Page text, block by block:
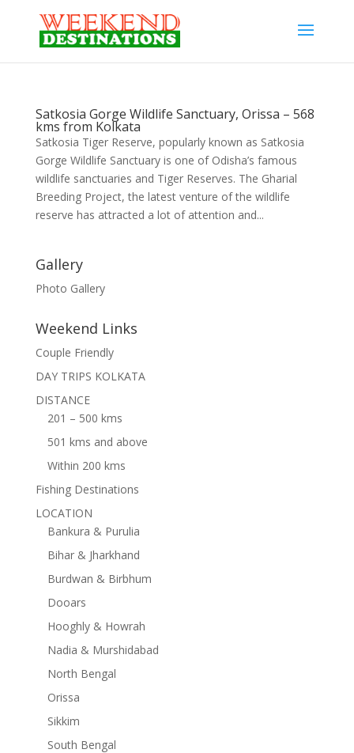
Satkosia Gorge Wildlife Sanctuary, Orissa – 568
kms from Kolkata
Satkosia Tiger Reserve, popularly known as Satkosia
Gorge Wildlife Sanctuary is one of Odisha’s famous
wildlife sanctuaries and Tiger Reserves. The Gharial
Breeding Project, the latest venture of the wildlife
reserve has attracted a lot of attention and...
Gallery
Photo Gallery
Weekend Links
Couple Friendly
DAY TRIPS KOLKATA
DISTANCE
201 – 500 kms
501 kms and above
Within 200 kms
Fishing Destinations
LOCATION
Bankura & Purulia
Bihar & Jharkhand
Burdwan & Birbhum
Dooars
Hooghly & Howrah
Nadia & Murshidabad
North Bengal
Orissa
Sikkim
South Bengal